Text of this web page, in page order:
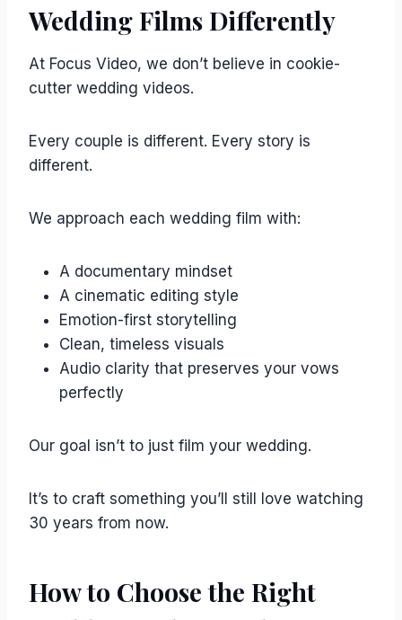
Wedding Films Differently
At Focus Video, we don’t believe in cookie-
cutter wedding videos.
Every couple is different. Every story is
different.
We approach each wedding film with:
A documentary mindset
A cinematic editing style
Emotion-first storytelling
Clean, timeless visuals
Audio clarity that preserves your vows
perfectly
Our goal isn’t to just film your wedding.
It’s to craft something you’ll still love watching
30 years from now.
How to Choose the Right